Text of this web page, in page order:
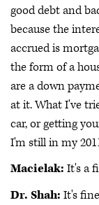
good debt and
because the
accrued is
the form of a
are a down
at it. What I've
car, or getting
I'm still in my
Macielak: It's a
Dr. Shah: It's